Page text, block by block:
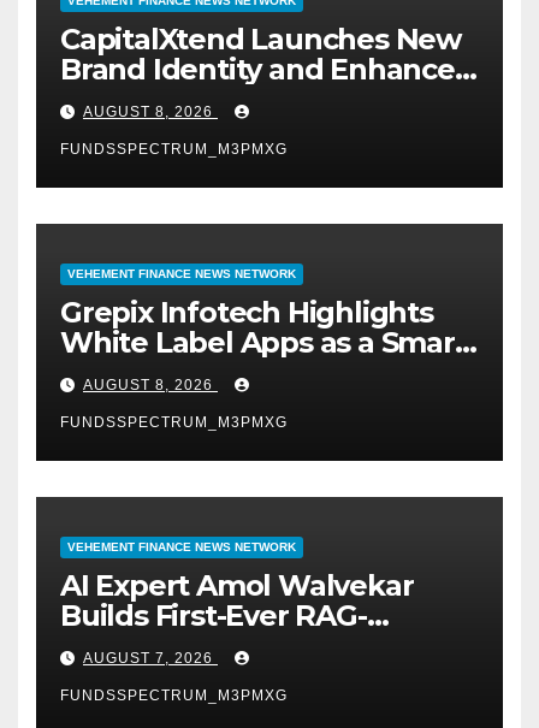
CapitalXtend Launches New
Brand Identity and Enhanced
Digital Experience
AUGUST 8, 2026
FUNDSSPECTRUM_M3PMXG
VEHEMENT FINANCE NEWS NETWORK
Grepix Infotech Highlights
White Label Apps as a Smart
Business Model for On-
Demand Entrepreneurs
AUGUST 8, 2026
FUNDSSPECTRUM_M3PMXG
VEHEMENT FINANCE NEWS NETWORK
AI Expert Amol Walvekar
Builds First-Ever RAG-
Powered, Custom AI for
Finance Processes
AUGUST 7, 2026
FUNDSSPECTRUM_M3PMXG